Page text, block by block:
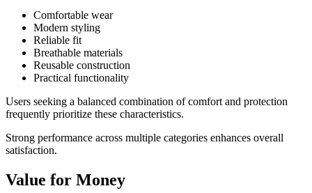
Comfortable wear
Modern styling
Reliable fit
Breathable materials
Reusable construction
Practical functionality
Users seeking a balanced combination of comfort and protection
frequently prioritize these characteristics.
Strong performance across multiple categories enhances overall
satisfaction.
Value for Money